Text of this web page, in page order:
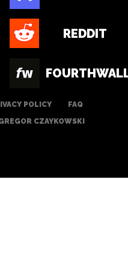
REDDIT
POLICY
FAQ
CZAYKOWSKI